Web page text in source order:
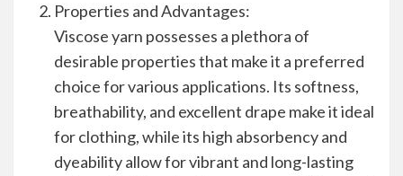
Properties and Advantages:
Viscose yarn possesses a plethora of
desirable properties that make it a preferred
choice for various applications. Its softness,
breathability, and excellent drape make it ideal
for clothing, while its high absorbency and
dyeability allow for vibrant and long-lasting